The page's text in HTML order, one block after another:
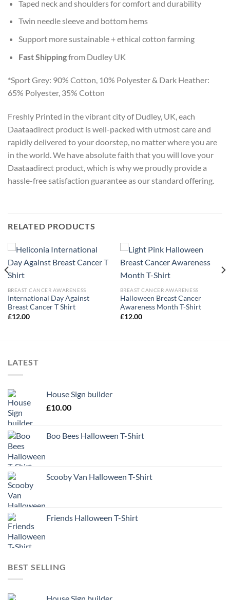
Taped neck and shoulders for comfort and durability
Twin needle sleeve and bottom hems
Support more sustainable + ethical cotton farming
Fast Shippingfrom Dudley UK
*Sport Grey: 90% Cotton, 10% Polyester & Dark Heather:
65% Polyester, 35% Cotton
Freshly Printed in the vibrant city of Dudley, UK, each
Daataadirect product is well-packed with utmost care and
rapidly delivered to your doorstep, no matter where you are
in the world. We have absolute faith that you will love your
Daataadirect product, which is why we proudly provide a
hassle-free satisfaction guarantee as our standard offering.
RELATED PRODUCTS
BREAST CANCER AWARENESS
International Day Against
Breast Cancer T Shirt
£12.00
BREAST CANCER AWARENESS
Halloween Breast Cancer
Awareness Month T-Shirt
£12.00
LATEST
House Sign builder
£10.00
Boo Bees Halloween T-Shirt
Scooby Van Halloween T-Shirt
Friends Halloween T-Shirt
BEST SELLING